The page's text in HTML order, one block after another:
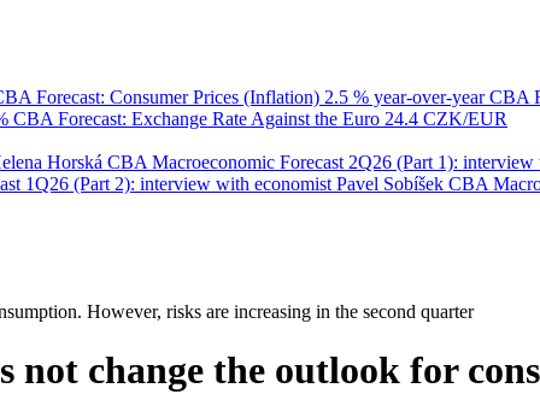
Forecast: Consumer Prices (Inflation) 2.5 % year-over-yearCBA
CBA Forecast: Exchange Rate Against the Euro 24.4 CZK/EUR
Horská CBA Macroeconomic Forecast 2Q26 (Part 1):
1Q26 (Part 2): interview with economist Pavel Sobíšek CBA
However, risks are increasing in the second quarter
not change the outlook for